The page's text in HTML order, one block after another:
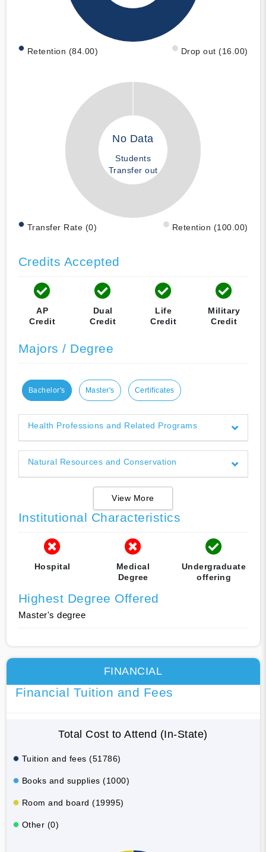
Retention (84.00) Drop out (16.00)
No Data
Students
Transfer out
Transfer Rate (0) Retention (100.00)
Credits Accepted
AP
Credit
Dual
Credit
Life
Credit
Military
Credit
Majors / Degree
Bachelor's Master's Certificates
Health Professions and Related Programs
Natural Resources and Conservation
View More
Institutional Characteristics
Hospital
Medical
Degree
Undergraduate
offering
Highest Degree Offered
Master's degree
FINANCIAL
Financial Tuition and Fees
Total Cost to Attend (In-State)
Tuition and fees (51786)
Books and supplies (1000)
Room and board (19995)
Other (0)